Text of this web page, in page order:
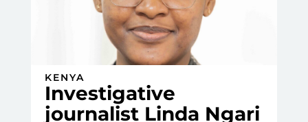
KENYA
Investigative
journalist Linda Ngari